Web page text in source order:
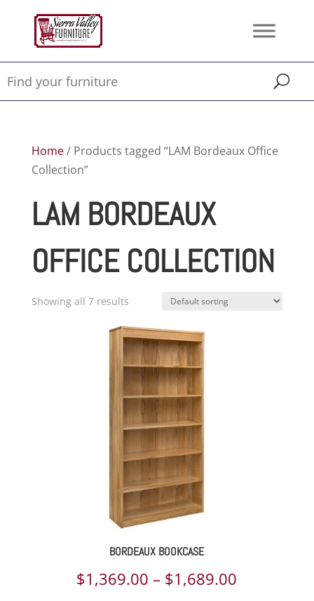
Home/ Products tagged “LAM Bordeaux Office
Collection”
LAM BORDEAUX
OFFICE COLLECTION
Showing all 7 results
BORDEAUX BOOKCASE
$1,369.00 – $1,689.00